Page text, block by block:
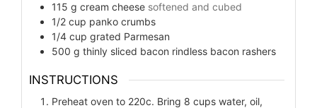
115 g cream cheese softened and cubed
1/2 cup panko crumbs
1/4 cup grated Parmesan
500 g thinly sliced bacon rindless bacon rashers
INSTRUCTIONS
Preheat oven to 220c. Bring 8 cups water, oil,